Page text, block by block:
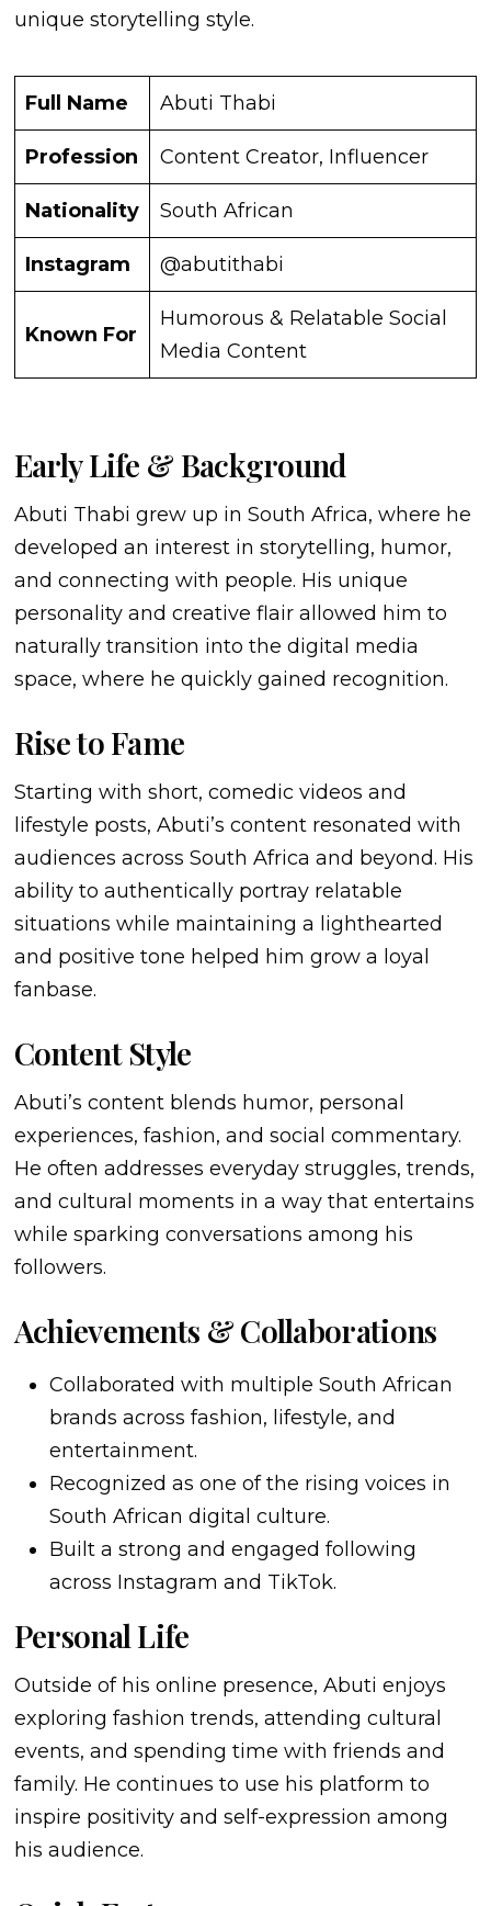
unique storytelling style.
Full Name Abuti Thabi
Profession Content Creator, Influencer
Nationality South African
Instagram @abutithabi
Known For
Humorous & Relatable Social
Media Content
Early Life & Background
Abuti Thabi grew up in South Africa, where he
developed an interest in storytelling, humor,
and connecting with people. His unique
personality and creative flair allowed him to
naturally transition into the digital media
space, where he quickly gained recognition.
Rise to Fame
Starting with short, comedic videos and
lifestyle posts, Abuti’s content resonated with
audiences across South Africa and beyond. His
ability to authentically portray relatable
situations while maintaining a lighthearted
and positive tone helped him grow a loyal
fanbase.
Content Style
Abuti’s content blends humor, personal
experiences, fashion, and social commentary.
He often addresses everyday struggles, trends,
and cultural moments in a way that entertains
while sparking conversations among his
followers.
Achievements & Collaborations
Collaborated with multiple South African
brands across fashion, lifestyle, and
entertainment.
Recognized as one of the rising voices in
South African digital culture.
Built a strong and engaged following
across Instagram and TikTok.
Personal Life
Outside of his online presence, Abuti enjoys
exploring fashion trends, attending cultural
events, and spending time with friends and
family. He continues to use his platform to
inspire positivity and self-expression among
his audience.